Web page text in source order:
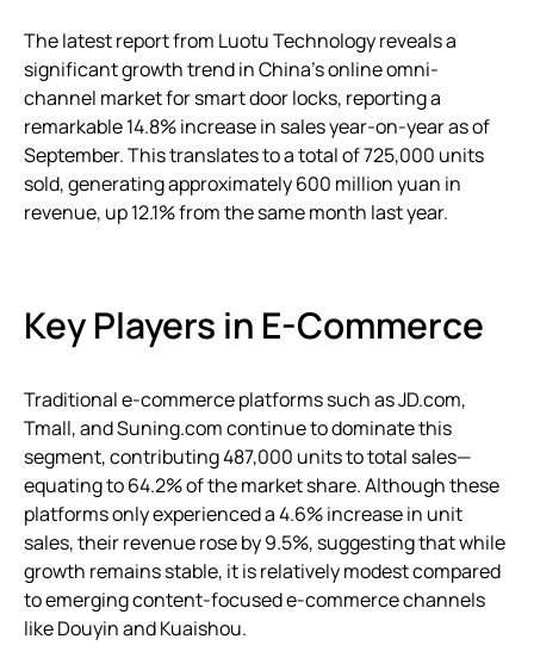
The latest report from Luotu Technology reveals a
significant growth trend in China’s online omni-
channel market for smart door locks, reporting a
remarkable 14.8% increase in sales year-on-year as of
September. This translates to a total of 725,000 units
sold, generating approximately 600 million yuan in
revenue, up 12.1% from the same month last year.
Key Players in E-Commerce
Traditional e-commerce platforms such as JD.com,
Tmall, and Suning.com continue to dominate this
segment, contributing 487,000 units to total sales—
equating to 64.2% of the market share. Although these
platforms only experienced a 4.6% increase in unit
sales, their revenue rose by 9.5%, suggesting that while
growth remains stable, it is relatively modest compared
to emerging content-focused e-commerce channels
like Douyin and Kuaishou.